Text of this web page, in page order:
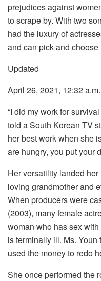
prejudices against
to scrape by. With two
had the luxury of
and can pick and choose
Updated
April 26, 2021, 12:32
“I did my work for
told a South Korean TV
her best work when she
are hungry, you put your
Her versatility landed
loving grandmother and
When producers were
(2003), many female
woman who has sex
is terminally ill. Ms.
used the money to redo
She once performed the